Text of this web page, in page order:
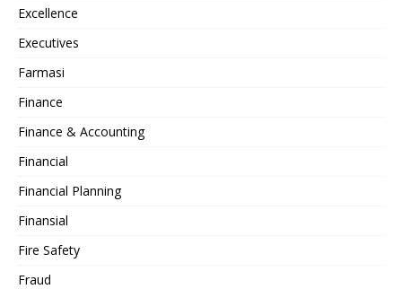
Excellence
Executives
Farmasi
Finance
Finance & Accounting
Financial
Financial Planning
Finansial
Fire Safety
Fraud